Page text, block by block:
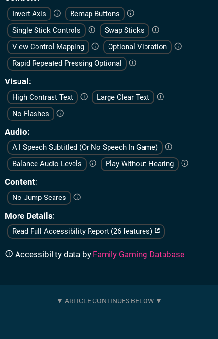
Invert Axis
Remap Buttons
Single Stick Controls
Swap Sticks
View Control Mapping
Optional Vibration
Rapid Repeated Pressing Optional
Visual
High Contrast Text
Large Clear Text
No Flashes
Audio
All Speech Subtitled (Or No Speech In Game)
Balance Audio Levels
Play Without Hearing
Content
No Jump Scares
More Details
Read Full Accessibility Report (26 features)
Accessibility data by Family Gaming Database